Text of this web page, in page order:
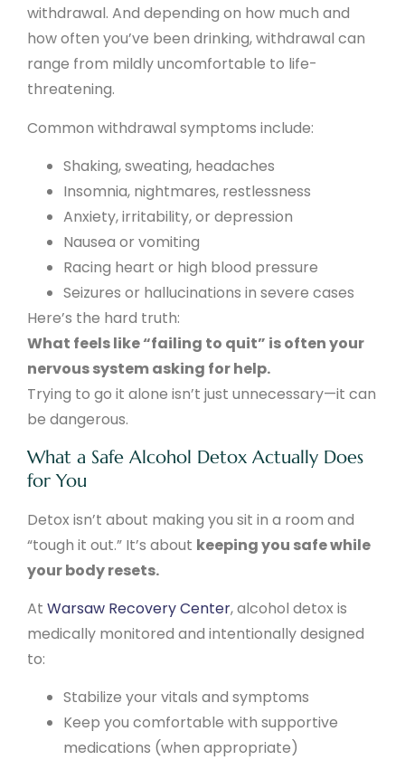
withdrawal. And depending on how much and
how often you’ve been drinking, withdrawal can
range from mildly uncomfortable to life-
threatening.
Common withdrawal symptoms include:
Shaking, sweating, headaches
Insomnia, nightmares, restlessness
Anxiety, irritability, or depression
Nausea or vomiting
Racing heart or high blood pressure
Seizures or hallucinations in severe cases
Here’s the hard truth:
What feels like “failing to quit” is often your
nervous system asking for help.
Trying to go it alone isn’t just unnecessary—it can
be dangerous.
What a Safe Alcohol Detox Actually Does
for You
Detox isn’t about making you sit in a room and
“tough it out.” It’s about keeping you safe while
your body resets.
At Warsaw Recovery Center, alcohol detox is
medically monitored and intentionally designed
to:
Stabilize your vitals and symptoms
Keep you comfortable with supportive
medications (when appropriate)